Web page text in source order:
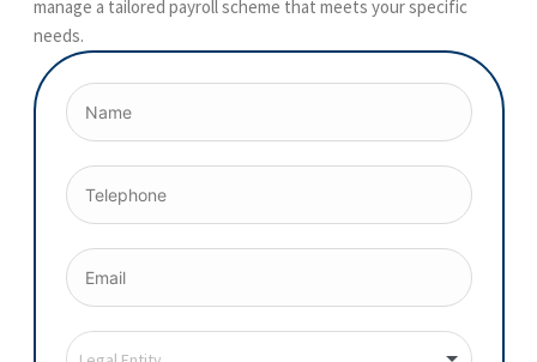
manage a tailored payroll scheme that meets your specific
needs.